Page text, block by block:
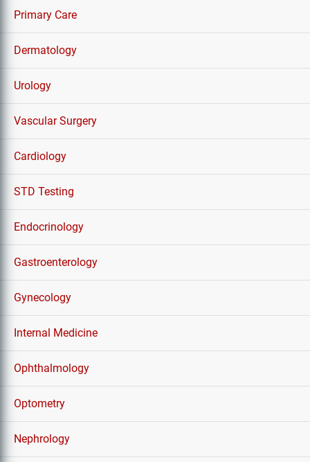
Primary Care
Dermatology
Urology
Vascular Surgery
Cardiology
STD Testing
Endocrinology
Gastroenterology
Gynecology
Internal Medicine
Ophthalmology
Optometry
Nephrology